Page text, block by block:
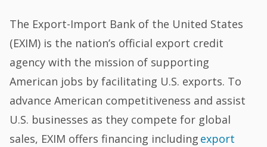
The Export-Import Bank of the United States
(EXIM) is the nation’s official export credit
agency with the mission of supporting
American jobs by facilitating U.S. exports. To
advance American competitiveness and assist
U.S. businesses as they compete for global
sales, EXIM offers financing including export